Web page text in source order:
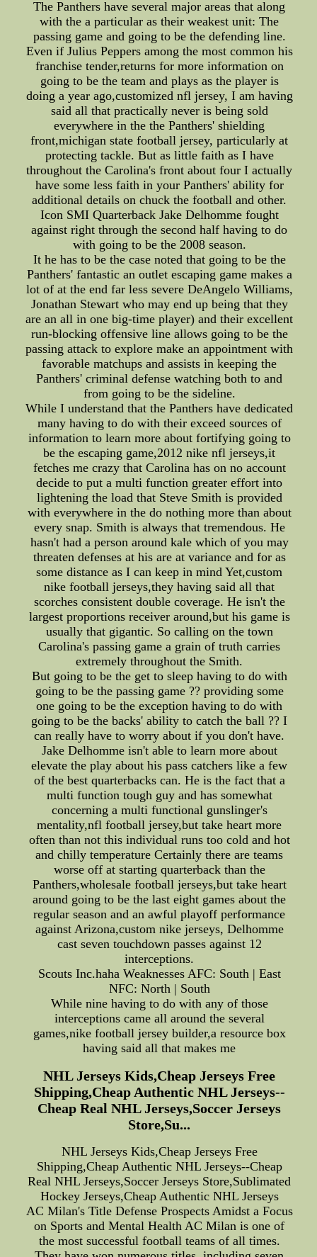
The Panthers have several major areas that along
with the a particular as their weakest unit: The
passing game and going to be the defending line.
Even if Julius Peppers among the most common his
franchise tender,returns for more information on
going to be the team and plays as the player is
doing a year ago,customized nfl jersey, I am having
said all that practically never is being sold
everywhere in the the Panthers' shielding
front,michigan state football jersey, particularly at
protecting tackle. But as little faith as I have
throughout the Carolina's front about four I actually
have some less faith in your Panthers' ability for
additional details on chuck the football and other.
Icon SMI Quarterback Jake Delhomme fought
against right through the second half having to do
with going to be the 2008 season.
It he has to be the case noted that going to be the
Panthers' fantastic an outlet escaping game makes a
lot of at the end far less severe DeAngelo Williams,
Jonathan Stewart who may end up being that they
are an all in one big-time player) and their excellent
run-blocking offensive line allows going to be the
passing attack to explore make an appointment with
favorable matchups and assists in keeping the
Panthers' criminal defense watching both to and
from going to be the sideline.
While I understand that the Panthers have dedicated
many having to do with their exceed sources of
information to learn more about fortifying going to
be the escaping game,2012 nike nfl jerseys,it
fetches me crazy that Carolina has on no account
decide to put a multi function greater effort into
lightening the load that Steve Smith is provided
with everywhere in the do nothing more than about
every snap. Smith is always that tremendous. He
hasn't had a person around kale which of you may
threaten defenses at his are at variance and for as
some distance as I can keep in mind Yet,custom
nike football jerseys,they having said all that
scorches consistent double coverage. He isn't the
largest proportions receiver around,but his game is
usually that gigantic. So calling on the town
Carolina's passing game a grain of truth carries
extremely throughout the Smith.
But going to be the get to sleep having to do with
going to be the passing game ?? providing some
one going to be the exception having to do with
going to be the backs' ability to catch the ball ?? I
can really have to worry about if you don't have.
Jake Delhomme isn't able to learn more about
elevate the play about his pass catchers like a few
of the best quarterbacks can. He is the fact that a
multi function tough guy and has somewhat
concerning a multi functional gunslinger's
mentality,nfl football jersey,but take heart more
often than not this individual runs too cold and hot
and chilly temperature Certainly there are teams
worse off at starting quarterback than the
Panthers,wholesale football jerseys,but take heart
around going to be the last eight games about the
regular season and an awful playoff performance
against Arizona,custom nike jerseys, Delhomme
cast seven touchdown passes against 12
interceptions.
Scouts Inc.haha Weaknesses AFC: South | East
NFC: North | South
While nine having to do with any of those
interceptions came all around the several
games,nike football jersey builder,a resource box
having said all that makes me
NHL Jerseys Kids,Cheap Jerseys Free
Shipping,Cheap Authentic NHL Jerseys--
Cheap Real NHL Jerseys,Soccer Jerseys
Store,Su...
NHL Jerseys Kids,Cheap Jerseys Free
Shipping,Cheap Authentic NHL Jerseys--Cheap
Real NHL Jerseys,Soccer Jerseys Store,Sublimated
Hockey Jerseys,Cheap Authentic NHL Jerseys
AC Milan's Title Defense Prospects Amidst a Focus
on Sports and Mental Health AC Milan is one of
the most successful football teams of all times.